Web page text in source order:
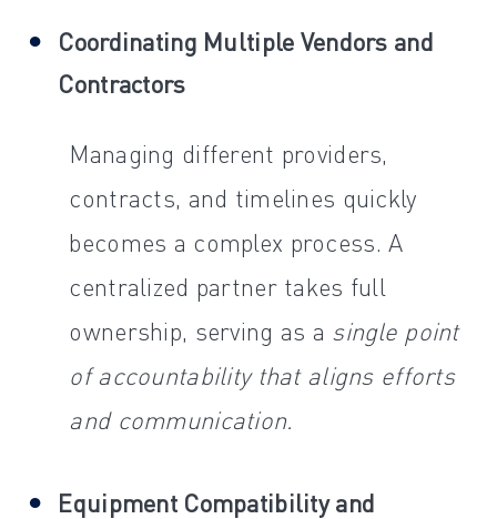
Coordinating Multiple Vendors and
Contractors
Managing different providers,
contracts, and timelines quickly
becomes a complex process. A
centralized partner takes full
ownership, serving as a single point
of accountability that aligns efforts
and communication.
Equipment Compatibility and